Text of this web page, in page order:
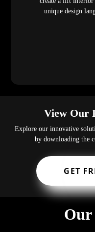
unique design
View Our
Explore our innovative
by downloading the
GET
Our